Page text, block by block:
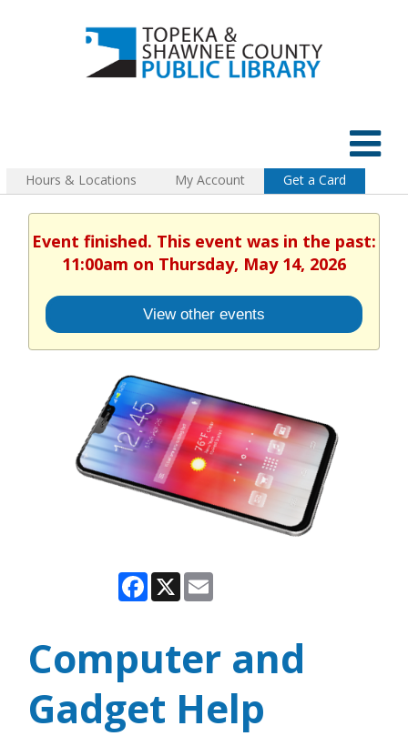
Hours & Locations My Account Get a Card
Event finished. This event was in the past:
11:00am on Thursday, May 14, 2026
View other events
Facebook
X
Computer and
Gadget Help